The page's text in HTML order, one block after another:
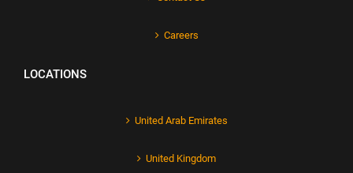
Careers
LOCATIONS
United Arab Emirates
United Kingdom